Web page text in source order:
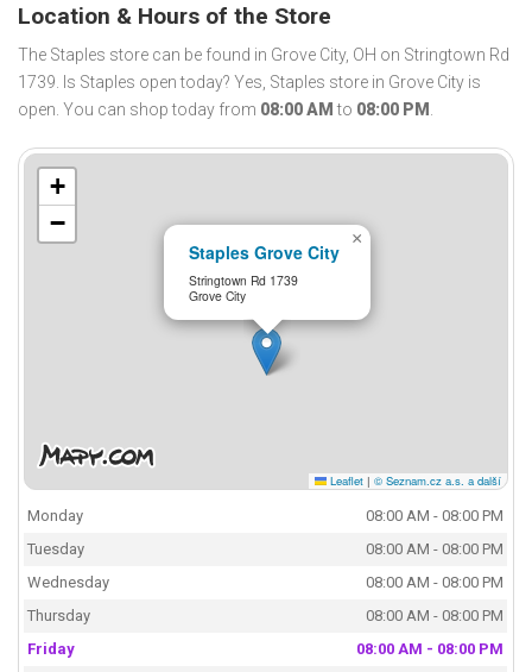
Location & Hours of the Store
The Staples store can be found in Grove City, OH on Stringtown Rd
1739. Is Staples open today? Yes, Staples store in Grove City is
open. You can shop today from 08:00 AM to 08:00 PM .
Staples Grove City
Stringtown Rd 1739
Grove City
×
+
−
Leaflet | © Seznam.cz a.s. a další
Monday
08:00 AM - 08:00 PM
Tuesday
08:00 AM - 08:00 PM
Wednesday
08:00 AM - 08:00 PM
Thursday
08:00 AM - 08:00 PM
Friday
08:00 AM - 08:00 PM